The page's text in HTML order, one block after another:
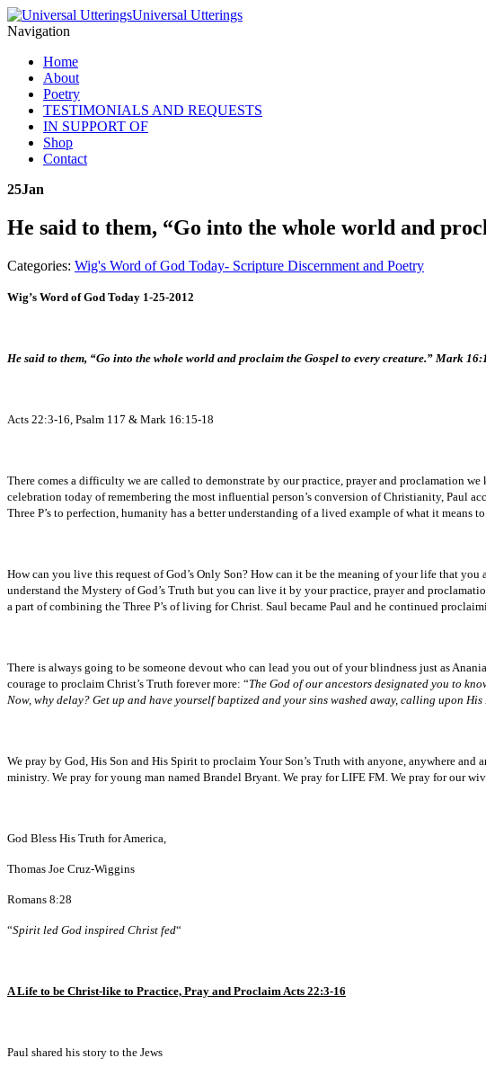
Universal Utterings
Navigation
Home
About
Poetry
TESTIMONIALS AND REQUESTS
IN SUPPORT OF
Shop
Contact
25Jan
He said to them, “Go into the whole world and
Categories: Wig's Word of God Today- Scripture Discernment and Poetry
Wig’s Word of God Today 1-25-2012
He said to them, “Go into the whole world and proclaim the Gospel to every creature.” Mark
Acts 22:3-16, Psalm 117 & Mark 16:15-18
There comes a difficulty we are called to demonstrate by our practice, prayer and proclamation
celebration today of remembering the most influential person’s conversion of Christianity, Paul
Three P’s to perfection, humanity has a better understanding of a lived example of what it means
How can you live this request of God’s Only Son? How can it be the meaning of your life that
understand the Mystery of God’s Truth but you can live it by your practice, prayer and
a part of combining the Three P’s of living for Christ. Saul became Paul and he continued
There is always going to be someone devout who can lead you out of your blindness just as
courage to proclaim Christ’s Truth forever more: “The God of our ancestors designated you to
Now, why delay? Get up and have yourself baptized and your sins washed away, calling upon His
We pray by God, His Son and His Spirit to proclaim Your Son’s Truth with anyone, anywhere
ministry. We pray for young man named Brandel Bryant. We pray for LIFE FM. We pray for our
God Bless His Truth for America,
Thomas Joe Cruz-Wiggins
Romans 8:28
“Spirit led God inspired Christ fed“
A Life to be Christ-like to Practice, Pray and Proclaim Acts 22:3-16
Paul shared his story to the Jews